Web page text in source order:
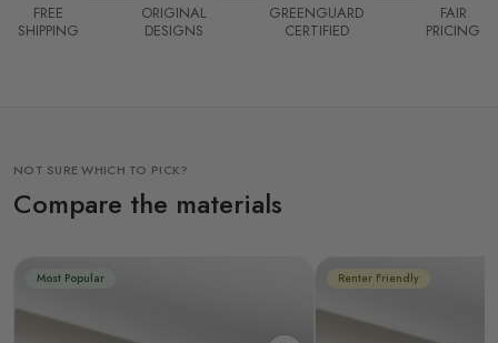
FREE
SHIPPING
ORIGINAL
DESIGNS
GREENGUARD
CERTIFIED
FAIR
PRICING
NOT SURE WHICH TO PICK?
Compare the materials
Most Popular Renter Friendly